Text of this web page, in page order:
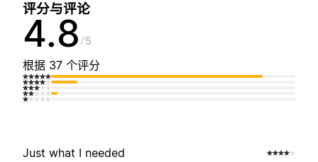
评分与评论
4.8 5
根据 37 个评分
Just what I needed